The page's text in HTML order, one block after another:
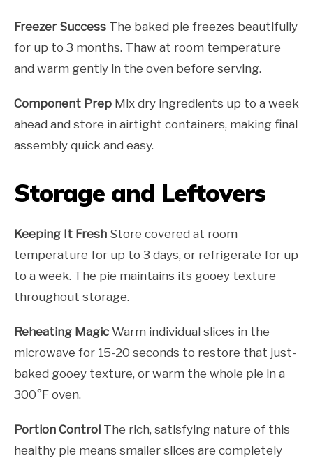
Freezer Success The baked pie freezes beautifully
for up to 3 months. Thaw at room temperature
and warm gently in the oven before serving.
Component Prep Mix dry ingredients up to a week
ahead and store in airtight containers, making final
assembly quick and easy.
Storage and Leftovers
Keeping It Fresh Store covered at room
temperature for up to 3 days, or refrigerate for up
to a week. The pie maintains its gooey texture
throughout storage.
Reheating MagicWarm individual slices in the
microwave for 15-20 seconds to restore that just-
baked gooey texture, or warm the whole pie in a
300°F oven.
Portion Control The rich, satisfying nature of this
healthy pie means smaller slices are completely